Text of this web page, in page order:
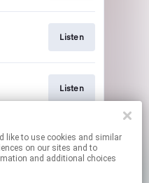
on our sites and to
and additional choices
Listen
Listen
Watch